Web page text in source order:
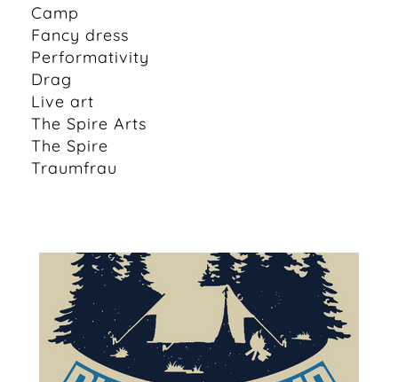
Camp
Fancy dress
Performativity
Drag
Live art
The Spire Arts
The Spire
Traumfrau